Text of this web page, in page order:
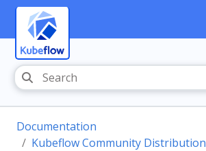
Documentation
Kubeflow Community Distribution